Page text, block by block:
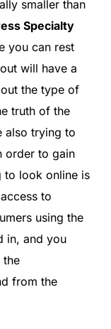
smaller than
Specialty
you can rest
will have a
the type of
truth of the
also trying to
order to gain
to look online is
to
using the
in, and you
the
from the